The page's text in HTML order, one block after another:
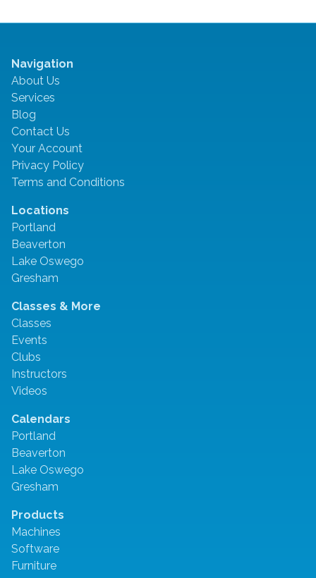
Navigation
About Us
Services
Blog
Contact Us
Your Account
Privacy Policy
Terms and Conditions
Locations
Portland
Beaverton
Lake Oswego
Gresham
Classes & More
Classes
Events
Clubs
Instructors
Videos
Calendars
Portland
Beaverton
Lake Oswego
Gresham
Products
Machines
Software
Furniture